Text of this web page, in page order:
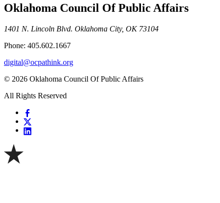
Oklahoma Council Of Public Affairs
1401 N. Lincoln Blvd. Oklahoma City, OK 73104
Phone: 405.602.1667
digital@ocpathink.org
© 2026 Oklahoma Council Of Public Affairs
All Rights Reserved